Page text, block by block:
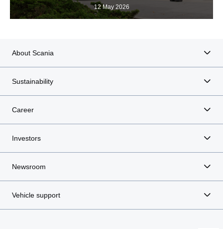
12 May 2026
About Scania
Sustainability
Career
Investors
Newsroom
Vehicle support